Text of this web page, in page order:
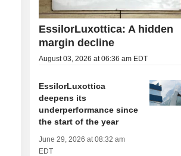
EssilorLuxottica: A hidden
margin decline
August 03, 2026 at 06:36 am EDT
EssilorLuxottica
deepens its
underperformance since
the start of the year
June 29, 2026 at 08:32 am
EDT